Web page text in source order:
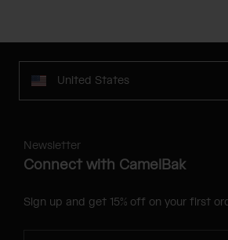
United States
Newsletter
Connect with CamelBak
Sign up and get 15% off on your first